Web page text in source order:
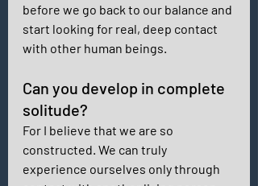
before we go back to our balance and
start looking for real, deep contact
with other human beings.
Can you develop in complete
solitude?
For I believe that we are so
constructed. We can truly
experience ourselves only through